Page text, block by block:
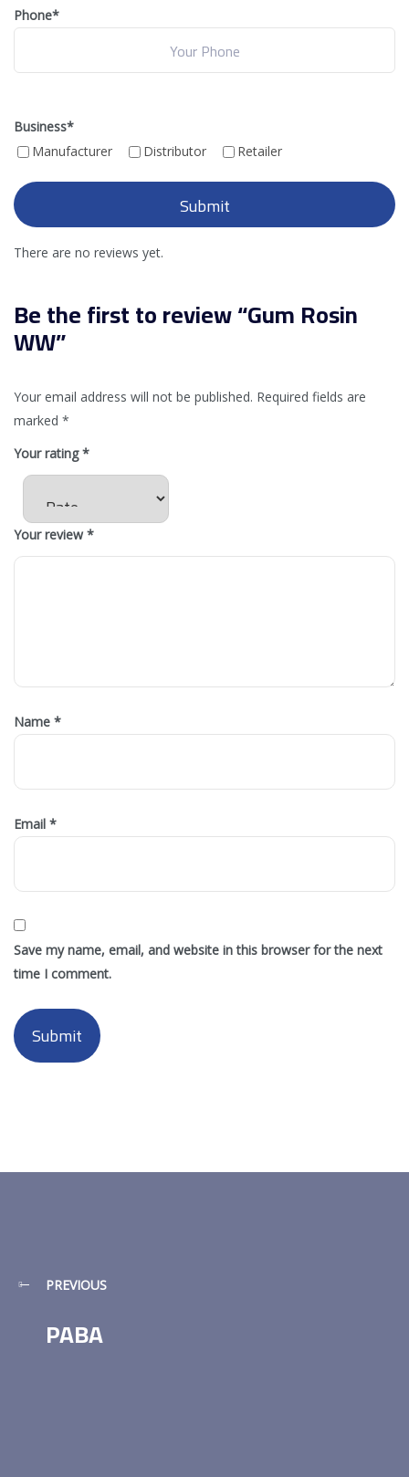
Phone*
Business*
Manufacturer
Distributor Retailer
There are no reviews yet.
Be the first to review “Gum Rosin
WW”
Your email address will not be published. Required fields are
marked *
Your rating*
Your review*
Name *
Email *
Save my name, email, and website in this browser for the next
time I comment.
PREVIOUS
PABA